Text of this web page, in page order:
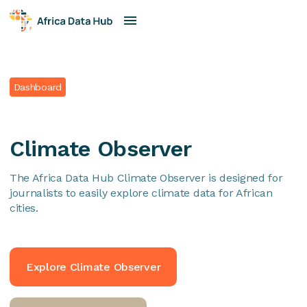
Dashboard
Climate Observer
The Africa Data Hub Climate Observer is designed for
journalists to easily explore climate data for African
cities.
Explore Climate Observer